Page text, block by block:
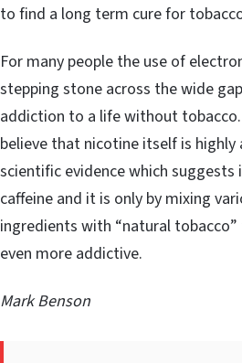
to find a long term cure for
For many people the use of
stepping stone across the wide
addiction to a life without tobacco.
believe that nicotine itself is highly
scientific evidence which suggests
caffeine and it is only by mixing
ingredients with “natural
even more addictive.
Mark Benson